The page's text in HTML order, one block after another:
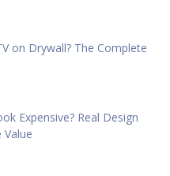
on Drywall? The Complete
Expensive? Real Design
Value